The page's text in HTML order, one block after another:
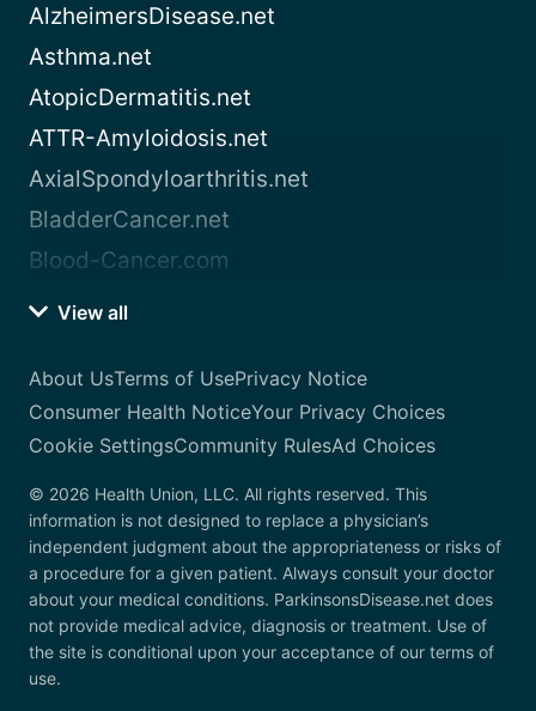
AlzheimersDisease.net
Asthma.net
AtopicDermatitis.net
ATTR-Amyloidosis.net
AxialSpondyloarthritis.net
BladderCancer.net
Blood-Cancer.com
View all
About UsTerms of UsePrivacy Notice
Consumer Health NoticeYour Privacy Choices
Cookie SettingsCommunity RulesAd Choices
© 2026 Health Union, LLC. All rights reserved. This
information is not designed to replace a physician’s
independent judgment about the appropriateness or risks of
a procedure for a given patient. Always consult your doctor
about your medical conditions. ParkinsonsDisease.net does
not provide medical advice, diagnosis or treatment. Use of
the site is conditional upon your acceptance of our terms of
use.